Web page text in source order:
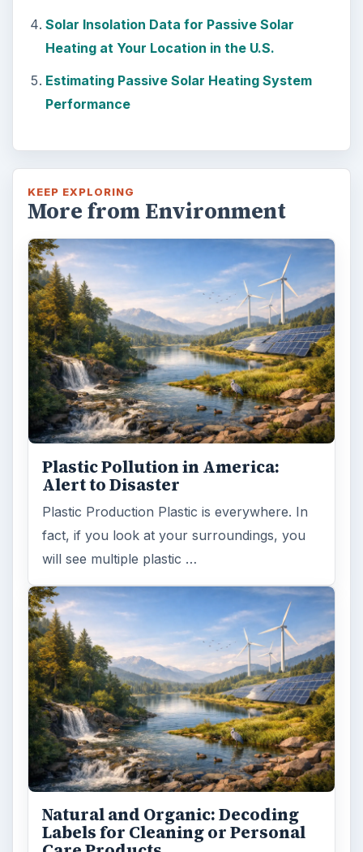
Solar Insolation Data for Passive Solar
Heating at Your Location in the U.S.
Estimating Passive Solar Heating System
Performance
KEEP EXPLORING
More from Environment
Plastic Pollution in America:
Alert to Disaster
Plastic Production Plastic is everywhere. In
fact, if you look at your surroundings, you
will see multiple plastic …
Natural and Organic: Decoding
Labels for Cleaning or Personal